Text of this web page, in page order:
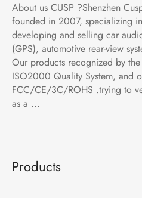
About us CUSP ?Shenzhen
founded in 2007, specializing
developing and selling car
(GPS), automotive rear-view
Our products recognized by
ISO2000 Quality System, and
FCC/CE/3C/ROHS .trying to
as a ...
Products